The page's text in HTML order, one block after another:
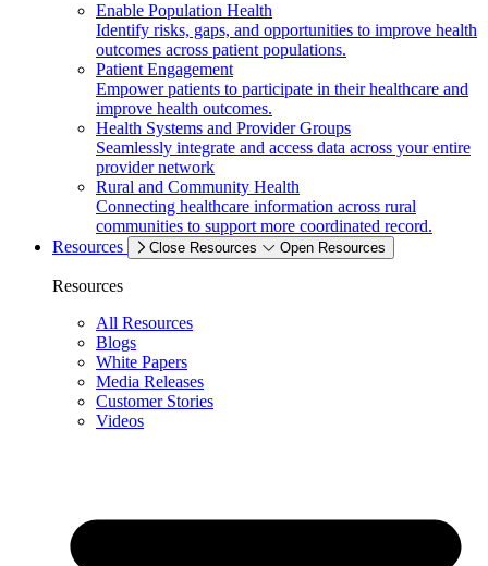
Enable Population Health
Identify risks, gaps, and opportunities to improve health
outcomes across patient populations.
Patient Engagement
Empower patients to participate in their healthcare and
improve health outcomes.
Health Systems and Provider Groups
Seamlessly integrate and access data across your entire
provider network
Rural and Community Health
Connecting healthcare information across rural
communities to support more coordinated record.
Resources
Close Resources Open Resources
Resources
All Resources
Blogs
White Papers
Media Releases
Customer Stories
Videos